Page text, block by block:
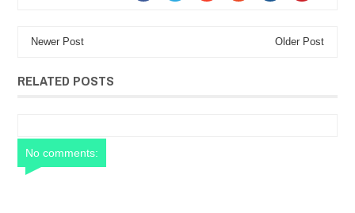
Newer Post Older Post
RELATED POSTS
No comments: